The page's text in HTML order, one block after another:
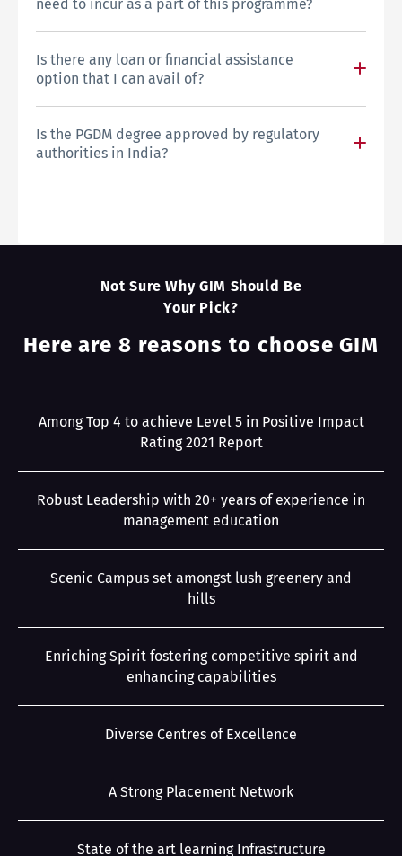
need to incur as a part of this programme?
Is there any loan or financial assistance
option that I can avail of?
Is the PGDM degree approved by regulatory
authorities in India?
Not Sure Why GIM Should Be
Your Pick?
Here are 8 reasons to choose GIM
Among Top 4 to achieve Level 5 in Positive Impact
Rating 2021 Report
Robust Leadership with 20+ years of experience in
management education
Scenic Campus set amongst lush greenery and
hills
Enriching Spirit fostering competitive spirit and
enhancing capabilities
Diverse Centres of Excellence
A Strong Placement Network
State of the art learning Infrastructure